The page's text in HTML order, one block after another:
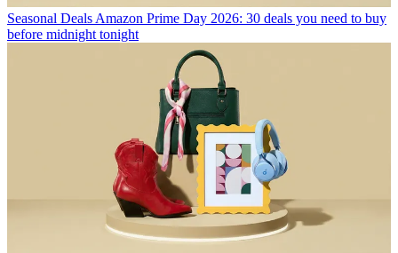
Seasonal Deals Amazon Prime Day 2026: 30 deals you need to buy
before midnight tonight